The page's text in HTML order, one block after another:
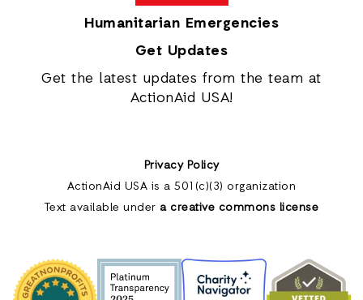
Humanitarian Emergencies
Get Updates
Get the latest updates from the team at
ActionAid USA!
Privacy Policy
ActionAid USA is a 501(c)(3) organization
Text available under a creative commons license